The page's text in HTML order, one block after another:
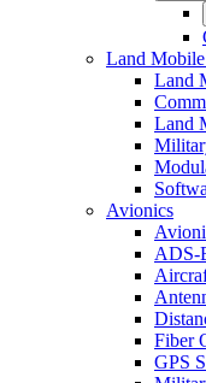
Land
Land
Land
Avionics
ADS-
Fiber
GPS